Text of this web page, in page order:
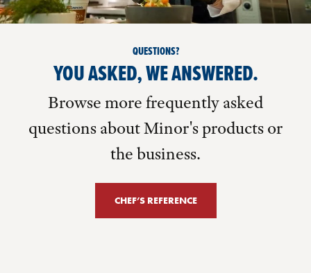
QUESTIONS?
YOU ASKED, WE ANSWERED.
Browse more frequently asked
questions about Minor's products or
the business.
CHEF’S REFERENCE